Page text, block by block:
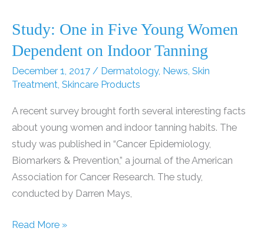
Study: One in Five Young Women
Dependent on Indoor Tanning
December 1, 2017 / Dermatology, News, Skin
Treatment, Skincare Products
A recent survey brought forth several interesting facts
about young women and indoor tanning habits. The
study was published in “Cancer Epidemiology,
Biomarkers & Prevention,” a journal of the American
Association for Cancer Research. The study,
conducted by Darren Mays,
Study:
Read More »